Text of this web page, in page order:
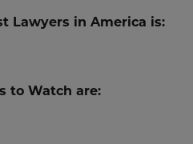
Lawyers in America is:
to Watch are: